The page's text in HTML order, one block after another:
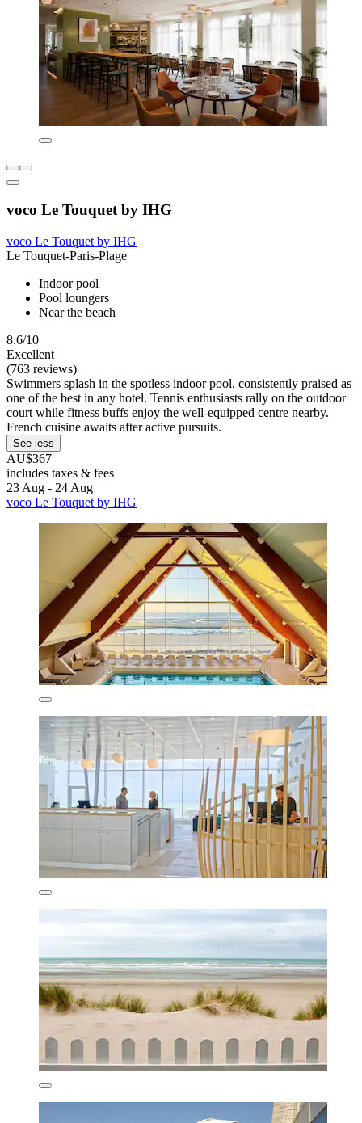
voco Le Touquet by IHG
voco Le Touquet by IHG
Le Touquet-Paris-Plage
Indoor pool
Pool loungers
Near the beach
8.6/10
Excellent
(763 reviews)
Swimmers splash in the spotless indoor pool, consistently praised as
one of the best in any hotel. Tennis enthusiasts rally on the outdoor
court while fitness buffs enjoy the well-equipped centre nearby.
French cuisine awaits after active pursuits.
See less
AU$367
includes taxes & fees
23 Aug - 24 Aug
voco Le Touquet by IHG